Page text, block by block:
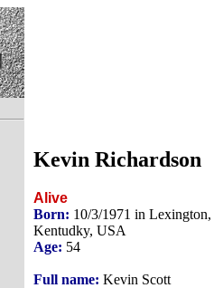
Kevin Richardson
Alive
Born: 10/3/1971 in Lexington,
Kentudky, USA
Age: 54
Full name: Kevin Scott